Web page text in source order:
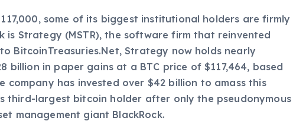
some of its biggest institutional holders are firmly
Strategy (MSTR), the software firm that reinvented
BitcoinTreasuries.Net, Strategy now holds nearly
billion in paper gains at a BTC price of $117,464, based
company has invested over $42 billion to amass this
third-largest bitcoin holder after only the pseudonymous
management giant BlackRock.